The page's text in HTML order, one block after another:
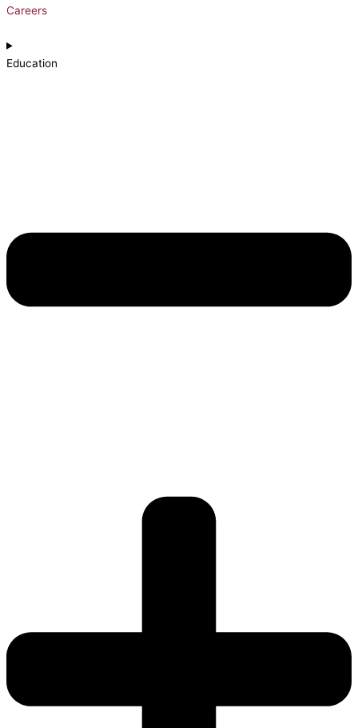
Careers
Education